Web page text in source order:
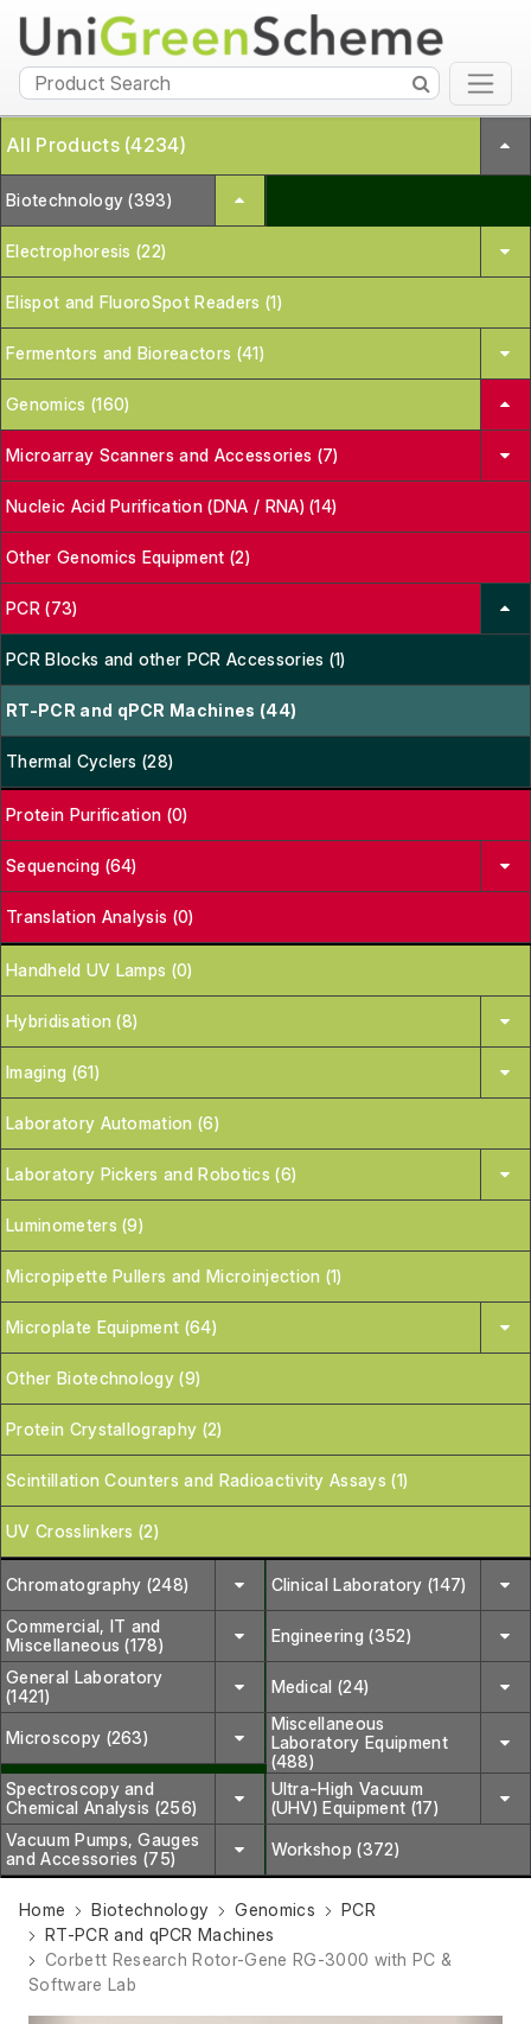
All Products (4234)
Biotechnology (393)
Electrophoresis (22)
Elispot and FluoroSpot Readers (1)
Fermentors and Bioreactors (41)
Genomics (160)
Microarray Scanners and Accessories (7)
Nucleic Acid Purification (DNA / RNA) (14)
Other Genomics Equipment (2)
PCR (73)
PCR Blocks and other PCR Accessories (1)
RT-PCR and qPCR Machines (44)
Thermal Cyclers (28)
Protein Purification (0)
Sequencing (64)
Translation Analysis (0)
Handheld UV Lamps (0)
Hybridisation (8)
Imaging (61)
Laboratory Automation (6)
Laboratory Pickers and Robotics (6)
Luminometers (9)
Micropipette Pullers and Microinjection (1)
Microplate Equipment (64)
Other Biotechnology (9)
Protein Crystallography (2)
Scintillation Counters and Radioactivity Assays (1)
UV Crosslinkers (2)
Chromatography (248) Clinical Laboratory (147)
Commercial, IT and
Miscellaneous (178)
Engineering (352)
General Laboratory
(1421)
Medical (24)
Microscopy (263)
Miscellaneous
Laboratory Equipment
(488)
Spectroscopy and
Chemical Analysis (256)
Ultra-High Vacuum
(UHV) Equipment (17)
Vacuum Pumps, Gauges
and Accessories (75)
Workshop (372)
Home Biotechnology Genomics
PCR
RT-PCR and qPCR Machines
Corbett Research Rotor-Gene RG-3000 with PC &
Software Lab